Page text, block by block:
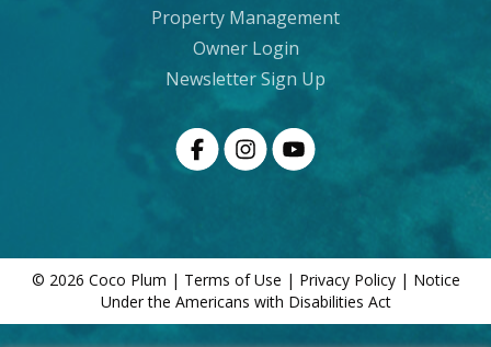
Property Management
Owner Login
Newsletter Sign Up
© 2026 Coco Plum | Terms of Use | Privacy Policy| Notice
Under the Americans with Disabilities Act